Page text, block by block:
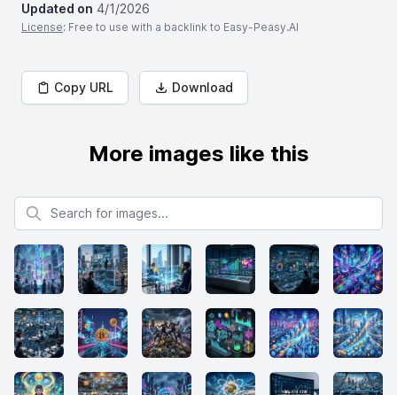
Updated on 4/1/2026
License: Free to use with a backlink to Easy-Peasy.AI
Copy URL Download
More images like this
Search for images